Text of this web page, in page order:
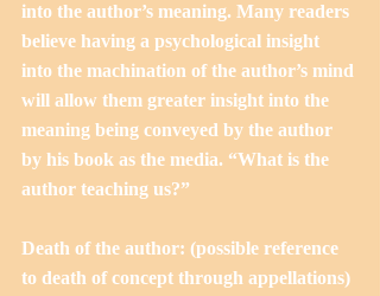
into the author’s meaning. Many readers
believe having a psychological insight
into the machination of the author’s mind
will allow them greater insight into the
meaning being conveyed by the author
by his book as the media. “What is the
author teaching us?”
Death of the author: (possible reference
to death of concept through appellations)